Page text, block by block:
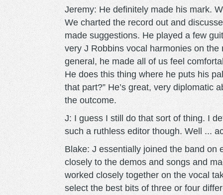
Jeremy: He definitely made his mark.
We charted the record out and
made suggestions. He played a few
very J Robbins vocal harmonies on
general, he made all of us feel
He does this thing where he puts his
that part?” He’s great, very diplomatic
the outcome.
J: I guess I still do that sort of thing. I
such a ruthless editor though. Well ...
Blake: J essentially joined the band
closely to the demos and songs and
worked closely together on the vocal
select the best bits of three or four